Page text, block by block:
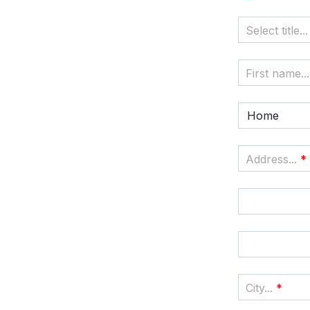
Select title...
First name...
Home
Address... *
City... *